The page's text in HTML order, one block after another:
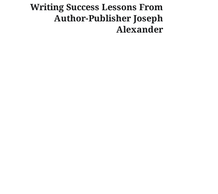
Writing Success Lessons From
Author-Publisher Joseph
Alexander